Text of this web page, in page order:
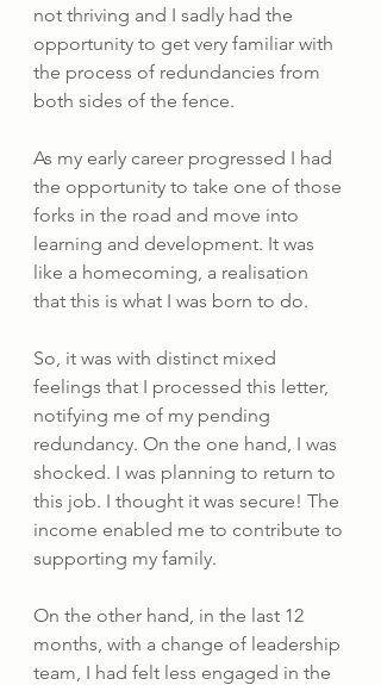
not thriving and I sadly had the
opportunity to get very familiar with
the process of redundancies from
both sides of the fence.
As my early career progressed I had
the opportunity to take one of those
forks in the road and move into
learning and development. It was
like a homecoming, a realisation
that this is what I was born to do.
So, it was with distinct mixed
feelings that I processed this letter,
notifying me of my pending
redundancy. On the one hand, I was
shocked. I was planning to return to
this job. I thought it was secure! The
income enabled me to contribute to
supporting my family.
On the other hand, in the last 12
months, with a change of leadership
team, I had felt less engaged in the